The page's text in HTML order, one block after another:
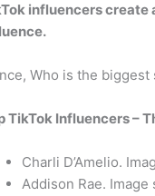
influencerscreate
Who is the
TikTok Influencers –
Charli D’Amelio.
Addison Rae.